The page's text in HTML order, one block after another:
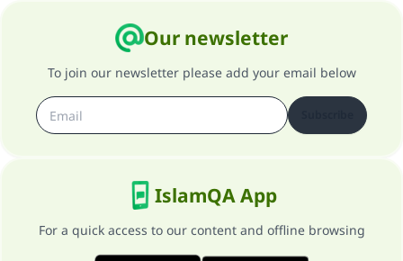
Our newsletter
To join our newsletter please add your email below
IslamQA App
For a quick access to our content and offline browsing